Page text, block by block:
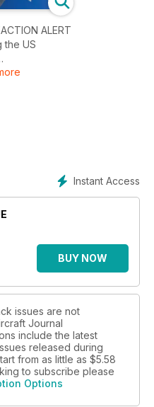
ALERT
the US
AMERICA
FEVER
the F-35
Instant Access
BUY NOW
issues are not
Journal
include the latest
released during
from as little as $5.58
to subscribe please
Options